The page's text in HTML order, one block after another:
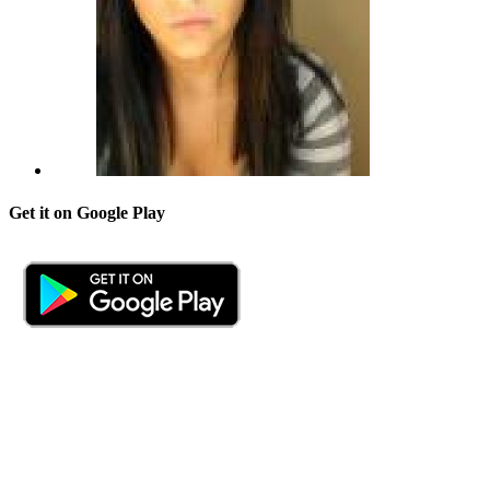
Get it on Google Play